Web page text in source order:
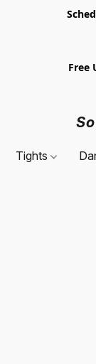
Free
Tights